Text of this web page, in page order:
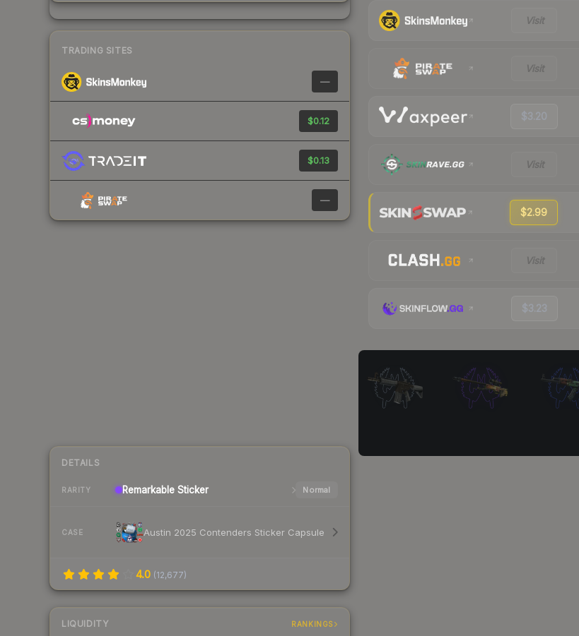
TRADING SITES
—
$0.12
$0.13
—
DETAILS
RARITY Remarkable Sticker Normal
CASE Austin 2025 Contenders Sticker Capsule
4.0 (12,677)
LIQUIDITY RANKINGS
Visit
Visit
$3.20
Visit
$2.99
Visit
$3.23